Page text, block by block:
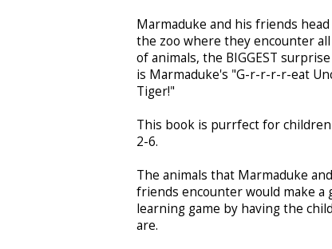
Marmaduke and his friends
the zoo where they encounter
of animals, the BIGGEST
is Marmaduke's "G-r-r-r-r-eat
Tiger!"
This book is purrfect for children
2-6.
The animals that Marmaduke
friends encounter would make a
learning game by having the
are.